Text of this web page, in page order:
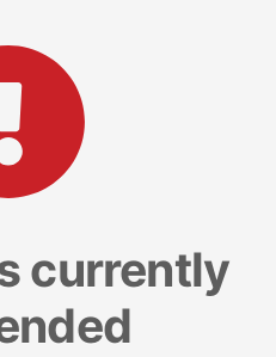
currently